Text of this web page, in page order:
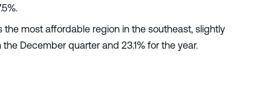
most affordable region in the southeast, slightly
December quarter and 23.1% for the year.